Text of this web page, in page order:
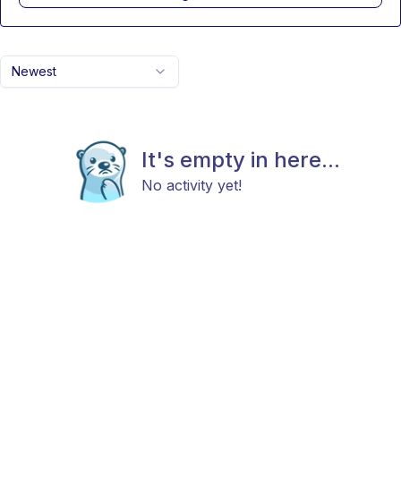
Newest
It's empty in here...
No activity yet!